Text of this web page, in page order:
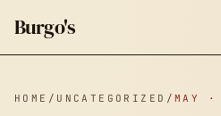
Burgo's
HOME / UNCATEGORIZED / MAY